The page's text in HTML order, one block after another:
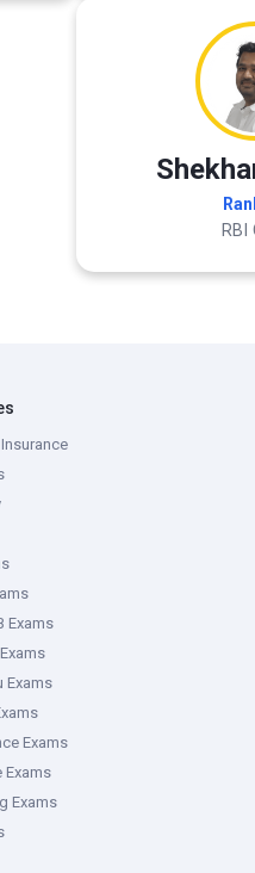
RBI
Exams
Exams
Exams
Exams
Exams